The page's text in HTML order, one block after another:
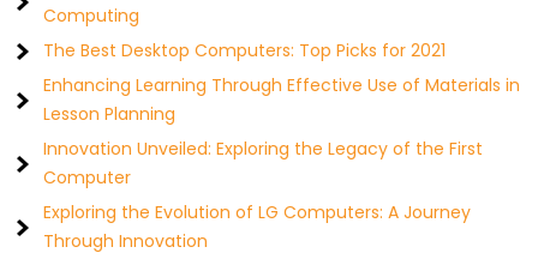
Computing
The Best Desktop Computers: Top Picks for 2021
Enhancing Learning Through Effective Use of Materials in
Lesson Planning
Innovation Unveiled: Exploring the Legacy of the First
Computer
Exploring the Evolution of LG Computers: A Journey
Through Innovation